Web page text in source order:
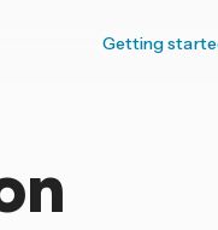
Getting